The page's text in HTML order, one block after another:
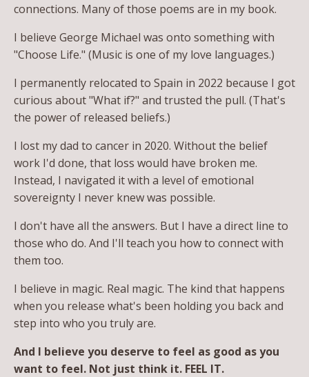
connections. Many of those poems are in my book.
I believe George Michael was onto something with
"Choose Life." (Music is one of my love languages.)
I permanently relocated to Spain in 2022 because I got
curious about "What if?" and trusted the pull. (That's
the power of released beliefs.)
I lost my dad to cancer in 2020. Without the belief
work I'd done, that loss would have broken me.
Instead, I navigated it with a level of emotional
sovereignty I never knew was possible.
I don't have all the answers. But I have a direct line to
those who do. And I'll teach you how to connect with
them too.
I believe in magic. Real magic. The kind that happens
when you release what's been holding you back and
step into who you truly are.
And I believe you deserve to feel as good as you
want to feel. Not just think it. FEEL IT.